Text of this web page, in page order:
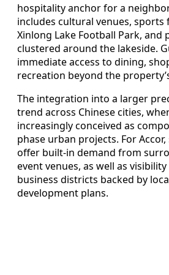
hospitality anchor for a
includes cultural venues, sports
Xinlong Lake Football Park, and
clustered around the lakeside.
immediate access to dining,
recreation beyond the
The integration into a larger
trend across Chinese cities,
increasingly conceived as
phase urban projects. For
offer built-in demand from
event venues, as well as
business districts backed by
development plans.